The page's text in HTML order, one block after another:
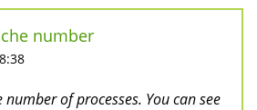
number
number of processes. You can see